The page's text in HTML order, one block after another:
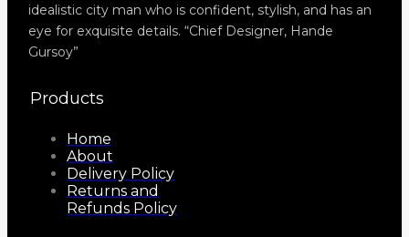
idealistic city man who is confident, stylish, and has an
eye for exquisite details. “Chief Designer, Hande
Gursoy”
Products
Home
About
Delivery Policy
Returns and
Refunds Policy